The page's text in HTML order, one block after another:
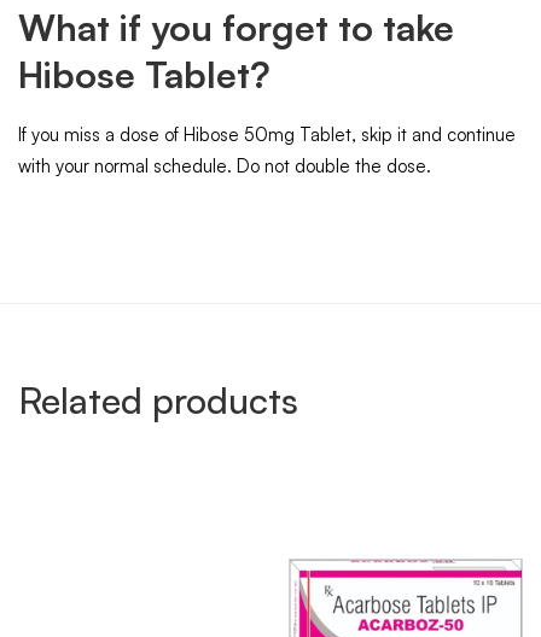
What if you forget to take
Hibose Tablet?
If you miss a dose of Hibose 50mg Tablet, skip it and continue
with your normal schedule. Do not double the dose.
Related products